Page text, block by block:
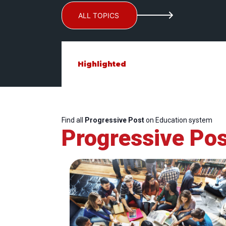
ALL TOPICS
Highlighted
Find all Progressive Poston Education system
Progressive